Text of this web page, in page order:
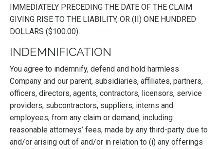
IMMEDIATELY PRECEDING THE DATE OF THE CLAIM
GIVING RISE TO THE LIABILITY, OR (II) ONE HUNDRED
DOLLARS ($100.00).
INDEMNIFICATION
You agree to indemnify, defend and hold harmless
Company and our parent, subsidiaries, affiliates, partners,
officers, directors, agents, contractors, licensors, service
providers, subcontractors, suppliers, interns and
employees, from any claim or demand, including
reasonable attorneys’ fees, made by any third-party due to
and/or arising out of and/or in relation to (i) any offerings